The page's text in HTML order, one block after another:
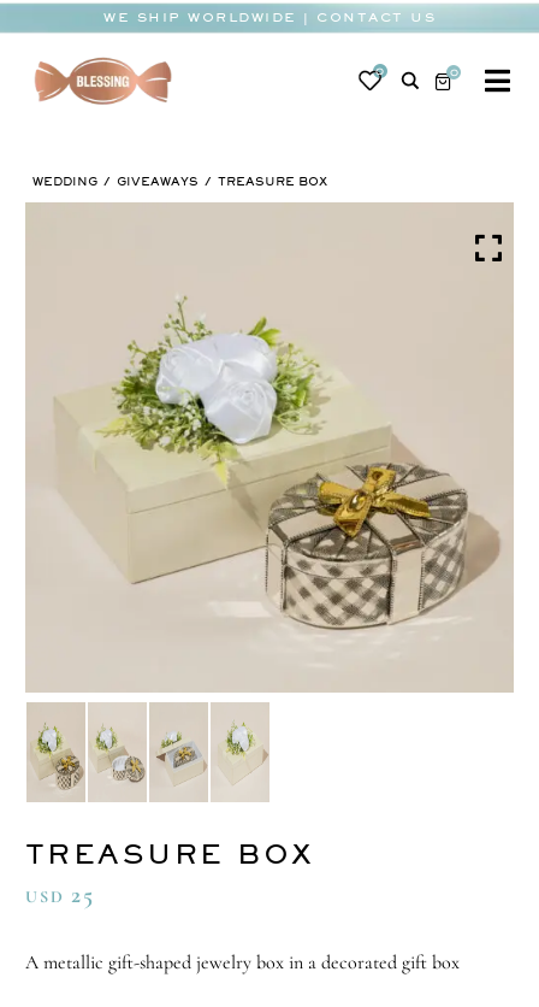
content
WE SHIP WORLDWIDE | CONTACT US
0 0
WEDDING
CORPORATE
BESPOKE
WEDDING GIVEAWAYS TREASURE BOX
TREASURE BOX
USD 25
A metallic gift-shaped jewelry box in a decorated gift box